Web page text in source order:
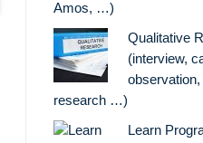
Amos, …)
Qualitative
(interview,
observation,
research …)
Learn